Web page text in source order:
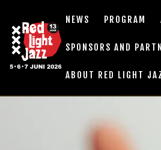
NEWS PROGRAM
SPONSORS AND
ABOUT RED LIGHT